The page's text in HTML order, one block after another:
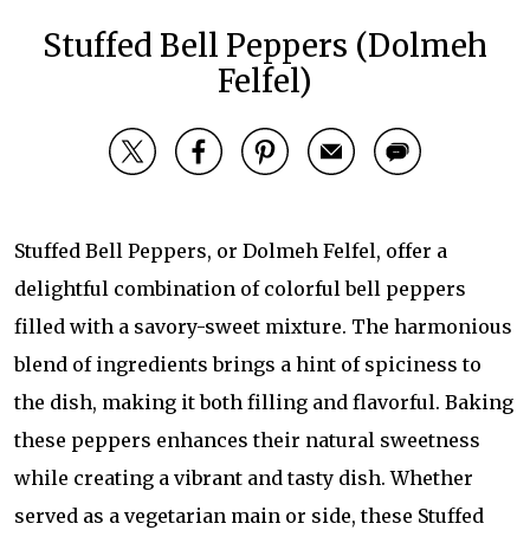
Stuffed Bell Peppers (Dolmeh
Felfel)
Stuffed Bell Peppers, or Dolmeh Felfel, offer a
delightful combination of colorful bell peppers
filled with a savory-sweet mixture. The harmonious
blend of ingredients brings a hint of spiciness to
the dish, making it both filling and flavorful. Baking
these peppers enhances their natural sweetness
while creating a vibrant and tasty dish. Whether
served as a vegetarian main or side, these Stuffed